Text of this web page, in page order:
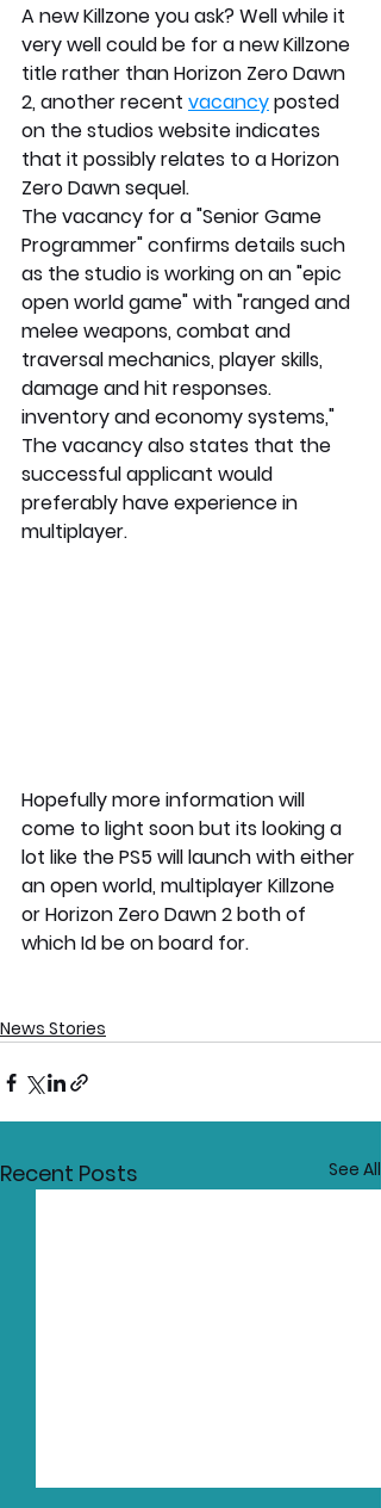
A new Killzone you ask? Well while it
very well could be for a new Killzone
title rather than Horizon Zero Dawn
2, another recent vacancy posted
on the studios website indicates
that it possibly relates to a Horizon
Zero Dawn sequel.
The vacancy for a "Senior Game
Programmer" confirms details such
as the studio is working on an "epic
open world game" with "ranged and
melee weapons, combat and
traversal mechanics, player skills,
damage and hit responses.
inventory and economy systems,"
The vacancy also states that the
successful applicant would
preferably have experience in
multiplayer.
Hopefully more information will
come to light soon but its looking a
lot like the PS5 will launch with either
an open world, multiplayer Killzone
or Horizon Zero Dawn 2 both of
which Id be on board for.
News Stories
Recent Posts See All